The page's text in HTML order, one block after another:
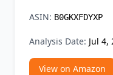
ASIN: B0GKXFDYXP
Analysis Date: Jul 4,
View on Amazon